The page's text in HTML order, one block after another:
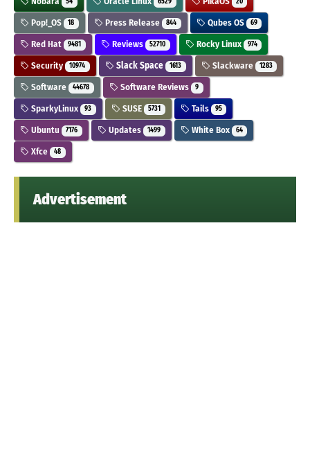
Pop!_OS 18 Press Release 844 Qubes OS 69
Red Hat 9481 Reviews 52710 Rocky Linux 974
Security 10974 Slack Space 1613 Slackware 1283
Software 44678 Software Reviews 9
SparkyLinux 93 SUSE 5731 Tails 95
Ubuntu 7176 Updates 1499 White Box 64
Xfce 48
Advertisement